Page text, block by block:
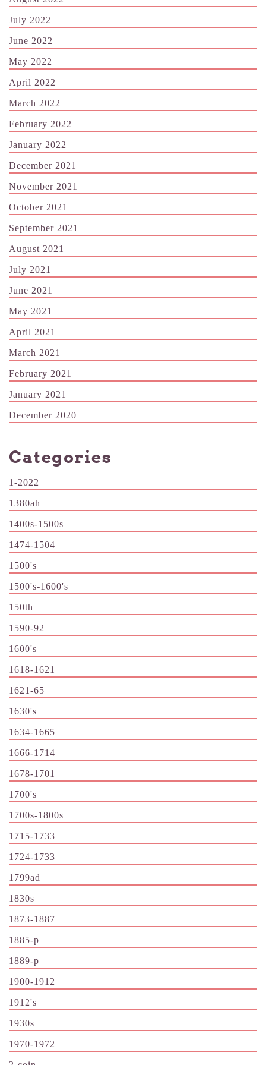
July 2022
June 2022
May 2022
April 2022
March 2022
February 2022
January 2022
December 2021
November 2021
October 2021
September 2021
August 2021
July 2021
June 2021
May 2021
April 2021
March 2021
February 2021
January 2021
December 2020
Categories
1-2022
1380ah
1400s-1500s
1474-1504
1500's
1500's-1600's
150th
1590-92
1600's
1618-1621
1621-65
1630's
1634-1665
1666-1714
1678-1701
1700's
1700s-1800s
1715-1733
1724-1733
1799ad
1830s
1873-1887
1885-p
1889-p
1900-1912
1912's
1930s
1970-1972